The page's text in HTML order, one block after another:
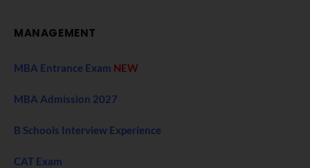
MANAGEMENT
MBA Entrance Exam NEW
MBA Admission 2027
B Schools Interview Experience
CAT Exam